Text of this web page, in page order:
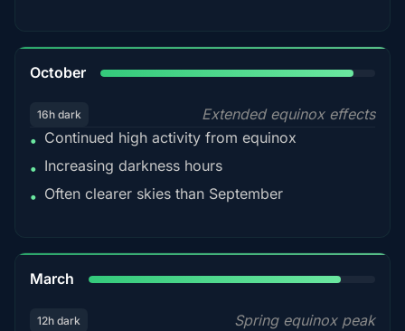
October
16h dark
Extended equinox effects
• Continued high activity from equinox
• Increasing darkness hours
• Often clearer skies than September
March
12h dark
Spring equinox peak